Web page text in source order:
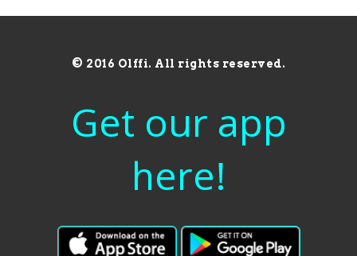
© 2016 Olffi. All rights reserved.
Get our app
here!